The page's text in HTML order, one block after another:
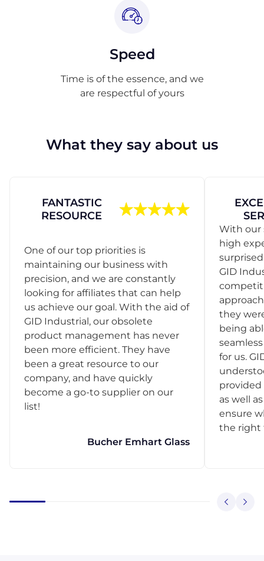
Speed
Time is of the essence, and we
are respectful of yours
What they say about us
FANTASTIC
RESOURCE
One of our top priorities is
maintaining our business with
precision, and we are constantly
looking for affiliates that can help
us achieve our goal. With the aid of
GID Industrial, our obsolete
product management has never
been more efficient. They have
been a great resource to our
company, and have quickly
become a go-to supplier on our
list!
Bucher Emhart Glass
With our
high
GID
they
being
for us.
provided
as well
ensure
the right